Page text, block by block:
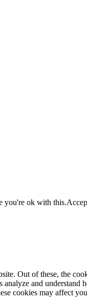
you're ok with this.
Out of these, the
and
cookies may affect